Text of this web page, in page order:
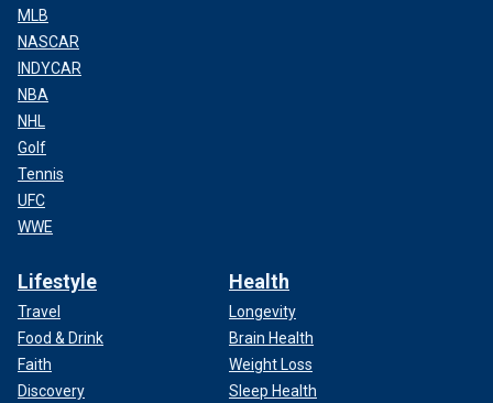
MLB
NASCAR
INDYCAR
NBA
NHL
Golf
Tennis
UFC
WWE
Lifestyle
Travel
Food & Drink
Faith
Discovery
Health
Longevity
Brain Health
Weight Loss
Sleep Health